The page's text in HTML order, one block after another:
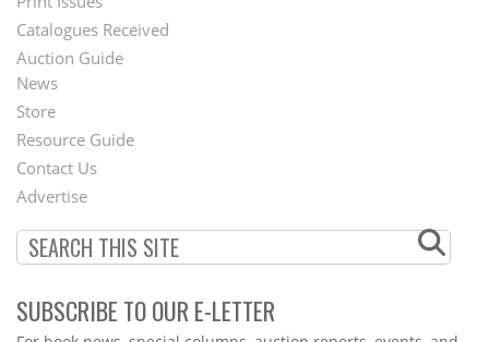
Catalogues Received
Auction Guide
Second
Footer
Menu
News
Store
Resource Guide
Contact Us
Advertise
SUBSCRIBE TO OUR E-LETTER